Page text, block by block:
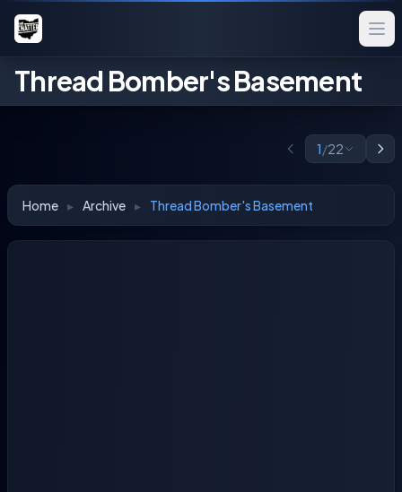
Thread Bomber's Basement
1/22
Home ▸ Archive ▸ Thread Bomber's Basement